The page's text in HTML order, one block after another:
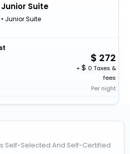
Junior Suite
• Junior Suite
272
+
0 Taxes &
fees
Per night
Self-Selected And Self-Certified